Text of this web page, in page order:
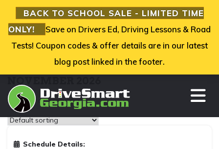
Showing all 2 results
Schedule Details:
BACK TO SCHOOL SALE - LIMITED TIME
ONLY!
Save on Drivers Ed, Driving Lessons & Road
Tests! Coupon codes & offer details are in our latest
blog post linked in the footer.